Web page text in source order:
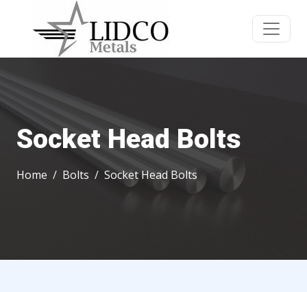
Socket Head Bolts
Home Bolts Socket Head Bolts